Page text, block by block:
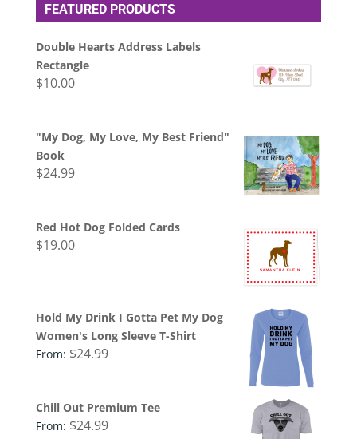
FEATURED PRODUCTS
Double Hearts Address Labels
Rectangle
$10.00
"My Dog, My Love, My Best Friend"
Book
$24.99
Red Hot Dog Folded Cards
$19.00
Hold My Drink I Gotta Pet My Dog
Women's Long Sleeve T-Shirt
From: $24.99
Chill Out Premium Tee
From: $24.99